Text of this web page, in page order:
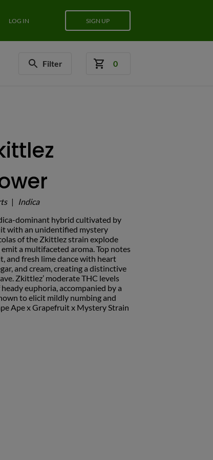
LOG IN SIGN UP
Filter 0
|
Indica
dominant hybrid cultivated by
with an unidentified mystery
of the Zkittlez strain explode
a multifaceted aroma. Top notes
and fresh lime dance with heart
and cream, creating a distinctive
Zkittlez’ moderate THC levels
euphoria, accompanied by a
to elicit mildly numbing and
Ape x Grapefruit x Mystery Strain